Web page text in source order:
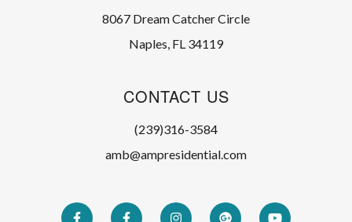
8067 Dream Catcher Circle
Naples, FL 34119
CONTACT US
(239)316-3584
amb@ampresidential.com